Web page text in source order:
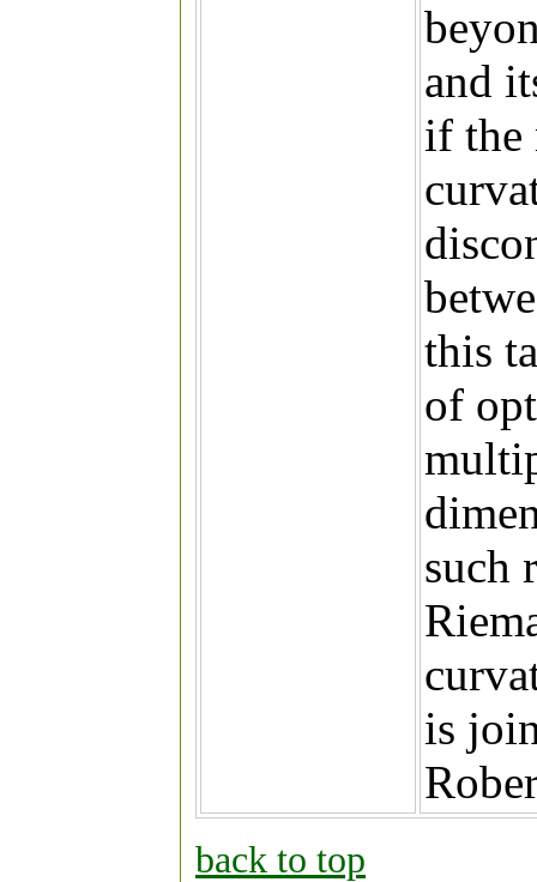
and
if the
this
of
such
is
back to top